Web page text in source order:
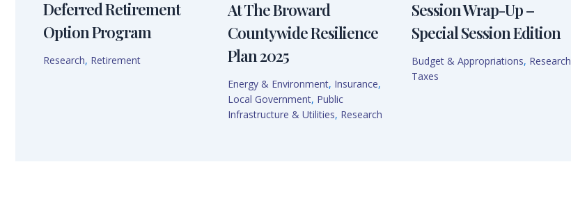
Deferred Retirement
Option Program
Research, Retirement
At The Broward
Countywide Resilience
Plan 2025
Energy & Environment, Insurance,
Local Government, Public
Infrastructure & Utilities, Research
Session Wrap-Up –
Special Session Edition
Budget & Appropriations, Research
Taxes